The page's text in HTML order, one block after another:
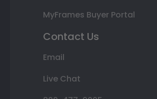
MyFrames Buyer Portal
Contact Us
Email
Live Chat